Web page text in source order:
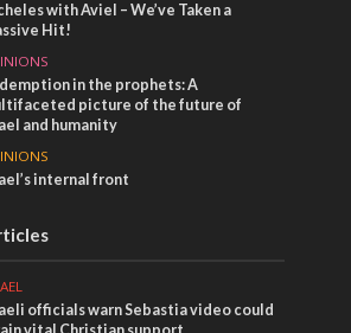
with Aviel – We’ve Taken a
Hit!
in the prophets: A
picture of the future of
and humanity
internal front
officials warn Sebastia video could